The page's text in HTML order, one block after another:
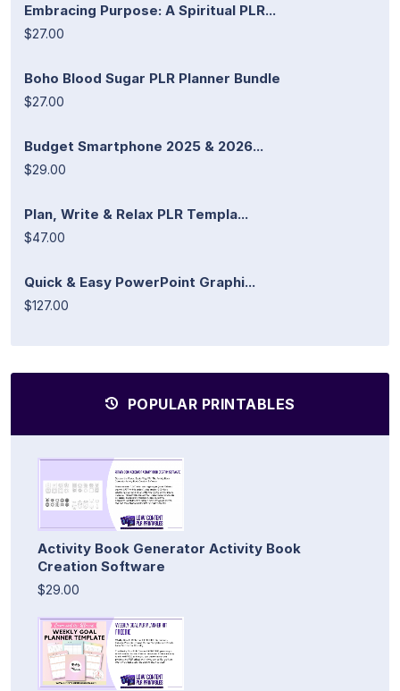
Embracing Purpose: A Spiritual PLR...
$27.00
Boho Blood Sugar PLR Planner Bundle
$27.00
Budget Smartphone 2025 & 2026...
$29.00
Plan, Write & Relax PLR Templa...
$47.00
Quick & Easy PowerPoint Graphi...
$127.00
POPULAR PRINTABLES
Activity Book Generator Activity Book
Creation Software
$29.00